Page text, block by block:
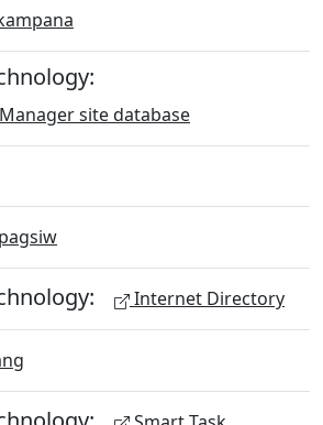
site database
pagsiw
Internet Directory